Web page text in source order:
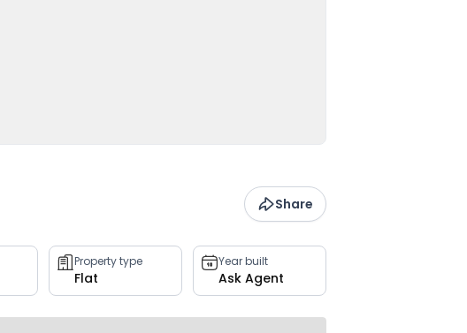
Share
Property type
Flat
Year built
Ask Agent